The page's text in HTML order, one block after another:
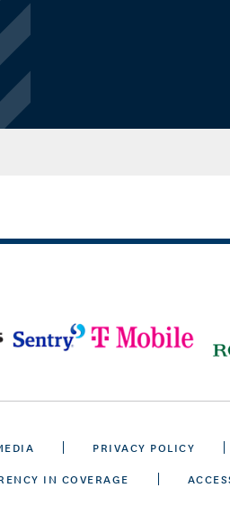
PRIVACY POLICY
IN COVERAGE